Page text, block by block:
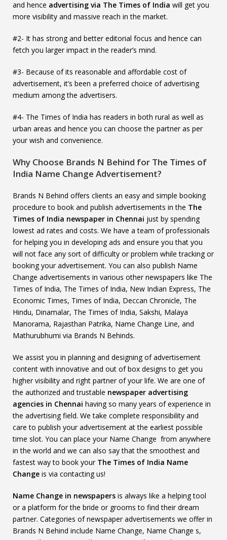
and hence advertising via The Times of India will get you
more visibility and massive reach in the market.
#2- It has strong and better editorial focus and hence can
fetch you larger impact in the reader’s mind.
#3- Because of its reasonable and affordable cost of
advertisement, it’s been a preferred choice of advertising
medium among the advertisers.
#4- The Times of India has readers in both rural as well as
urban areas and hence you can choose the partner as per
your wish and convenience.
Why Choose Brands N Behind for The Times of
India Name Change Advertisement?
Brands N Behind offers clients an easy and simple booking
procedure to book and publish advertisements in the The
Times of India newspaper in Chennai just by spending
lowest ad rates and costs. We have a team of professionals
for helping you in developing ads and ensure you that you
will not face any sort of difficulty or problem while tracking or
booking your advertisement. You can also publish Name
Change advertisements in various other newspapers like The
Times of India, The Times of India, New Indian Express, The
Economic Times, Times of India, Deccan Chronicle, The
Hindu, Dinamalar, The Times of India, Sakshi, Malaya
Manorama, Rajasthan Patrika, Name Change Line, and
Mathurubhumi via Brands N Behinds.
We assist you in planning and designing of advertisement
content with innovative and out of box designs to get you
higher visibility and right partner of your life. We are one of
the authorized and trustable newspaper advertising
agencies in Chennai having so many years of experience in
the advertising field. We take complete responsibility and
care to publish your advertisement at the earliest possible
time slot. You can place your Name Change from anywhere
in the world and we can also say that the smoothest and
fastest way to book your The Times of India Name
Change is via contacting us!
Name Change in newspapers is always like a helping tool
or a platform for the bride or grooms to find their dream
partner. Categories of newspaper advertisements we offer in
Brands N Behind include Name Change, Name Change s,